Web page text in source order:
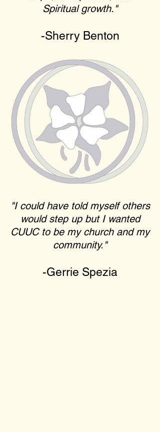
Spiritual growth."
-Sherry Benton
"I could have told myself others
would step up but I wanted
CUUC to be my church and my
community."
-Gerrie Spezia